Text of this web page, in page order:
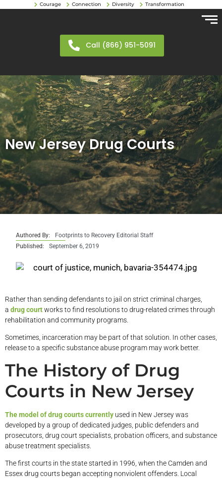
Courage Connection Diversity Transformation
Call (866) 951-5091
New Jersey Drug Courts
Authored By:
Footprints to Recovery Editorial Staff
Published:
September 6, 2019
Rather than sending defendants to jail on strict criminal charges,
a drug courtworks to find resolutions to drug-related crimes through
rehabilitation and community programs.
Sometimes, incarceration may be part of that solution. In other cases,
release to a specific substance abuse program may work better.
The History of Drug
Courts in New Jersey
The model of drug courts currently used in New Jersey was
developed by a group of dedicated judges, public defenders and
prosecutors, drug court specialists, probation officers, and substance
abuse treatment specialists.
The first courts in the state started in 1996, when the Camden and
Essex drug courts began accepting nonviolent offenders. Local